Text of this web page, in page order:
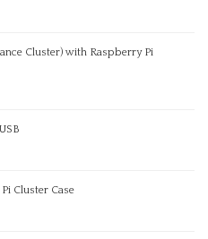
Cluster) with Raspberry Pi
Cluster Case